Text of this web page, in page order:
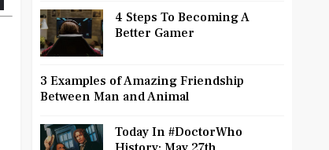
4 Steps To Becoming A
Better Gamer
3 Examples of Amazing Friendship
Between Man and Animal
Today In #DoctorWho